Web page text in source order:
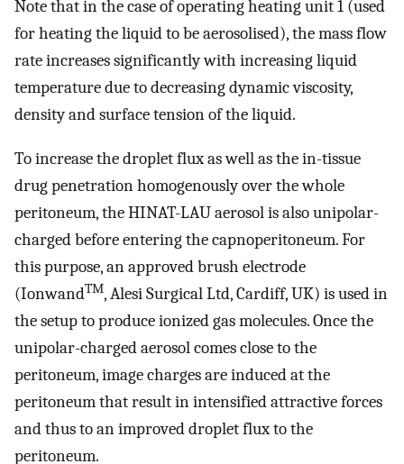
Note that in the case of operating heating unit 1 (used
for heating the liquid to be aerosolised), the mass flow
rate increases significantly with increasing liquid
temperature due to decreasing dynamic viscosity,
density and surface tension of the liquid.
To increase the droplet flux as well as the in-tissue
drug penetration homogenously over the whole
peritoneum, the HINAT-LAU aerosol is also unipolar-
charged before entering the capnoperitoneum. For
this purpose, an approved brush electrode
(IonwandTM, Alesi Surgical Ltd, Cardiff, UK) is used in
the setup to produce ionized gas molecules. Once the
unipolar-charged aerosol comes close to the
peritoneum, image charges are induced at the
peritoneum that result in intensified attractive forces
and thus to an improved droplet flux to the
peritoneum.